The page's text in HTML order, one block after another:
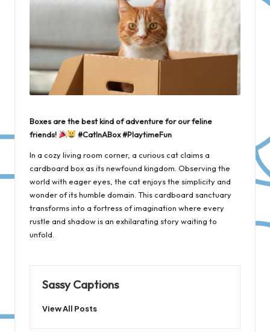
Boxes are the best kind of adventure for our feline
friends!
#CatInABox #PlaytimeFun
In a cozy living room corner, a curious cat claims a
cardboard box as its newfound kingdom. Observing the
world with eager eyes, the cat enjoys the simplicity and
wonder of its humble domain. This cardboard sanctuary
transforms into a fortress of imagination where every
rustle and shadow is an exhilarating story waiting to
unfold.
Sassy Captions
View All Posts